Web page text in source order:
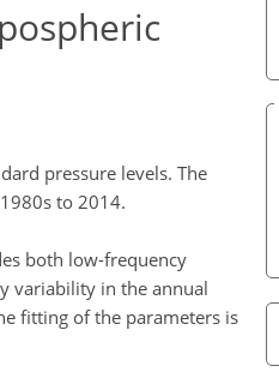
pressure levels. The
to 2014.
both low-frequency
variability in the annual
fitting of the parameters is